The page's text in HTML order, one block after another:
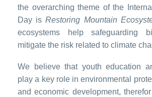
the overarching theme of the
Day isRestoring Mountain
ecosystems help safeguarding
mitigate the risk related to climate
We believe that youth education
play a key role in environmental
and economic development,